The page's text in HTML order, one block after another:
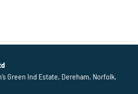
Green Ind Estate, Dereham, Norfolk,